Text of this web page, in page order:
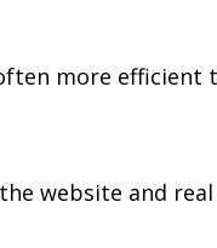
more efficient
website and